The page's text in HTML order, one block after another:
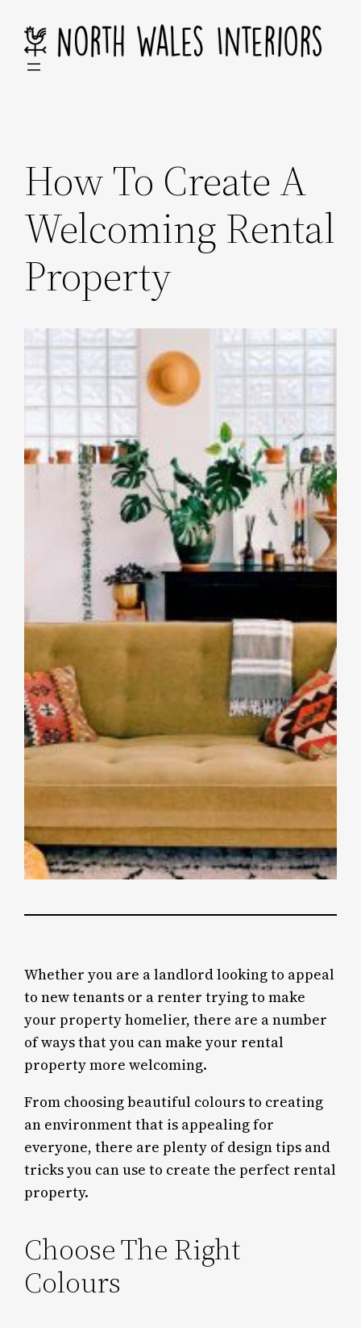
content
How To Create A
Welcoming Rental
Property
Whether you are a landlord looking to appeal
to new tenants or a renter trying to make
your property homelier, there are a number
of ways that you can make your rental
property more welcoming.
From choosing beautiful colours to creating
an environment that is appealing for
everyone, there are plenty of design tips and
tricks you can use to create the perfect rental
property.
Choose The Right
Colours